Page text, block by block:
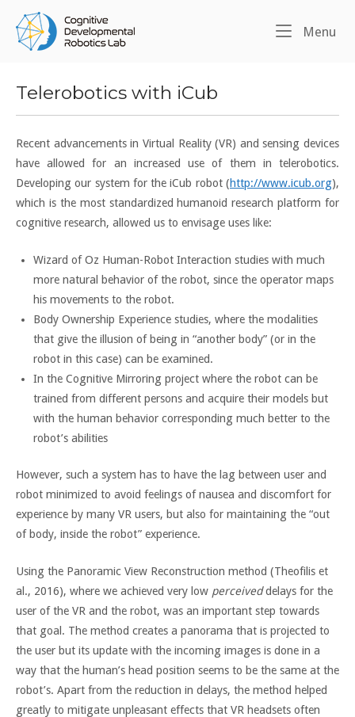
content
Home
Menu
Telerobotics with iCub
Recent advancements in Virtual Reality (VR) and sensing devices
have allowed for an increased use of them in telerobotics.
Developing our system for the iCub robot (http://www.icub.org),
which is the most standardized humanoid research platform for
cognitive research, allowed us to envisage uses like:
Wizard of Oz Human-Robot Interaction studies with much
more natural behavior of the robot, since the operator maps
his movements to the robot.
Body Ownership Experience studies, where the modalities
that give the illusion of being in “another body” (or in the
robot in this case) can be examined.
In the Cognitive Mirroring project where the robot can be
trained from different persons and acquire their models but
with the human behavior corresponding much better to the
robot’s abilities
However, such a system has to have the lag between user and
robot minimized to avoid feelings of nausea and discomfort for
experience by many VR users, but also for maintaining the “out
of body, inside the robot” experience.
Using the Panoramic View Reconstruction method (Theofilis et
al., 2016), where we achieved very low perceiveddelays for the
user of the VR and the robot, was an important step towards
that goal. The method creates a panorama that is projected to
the user but its update with the incoming images is done in a
way that the human’s head position seems to be the same at the
robot’s. Apart from the reduction in delays, the method helped
greatly to mitigate unpleasant effects that VR headsets often